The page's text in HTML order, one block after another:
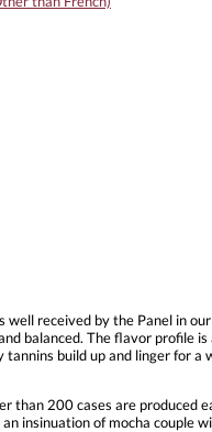
well received by the Panel in
balanced. The flavor profile
build up and linger for
than 200 cases are
insinuation of mocha couple